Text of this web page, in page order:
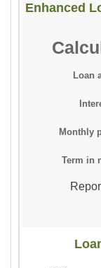
Enhanced
Loan
Monthly
Term in